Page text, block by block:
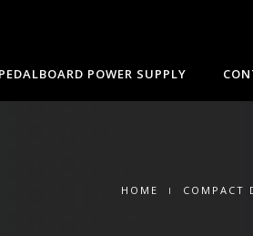
PEDALBOARD POWER SUPPLY
HOME COMPACT